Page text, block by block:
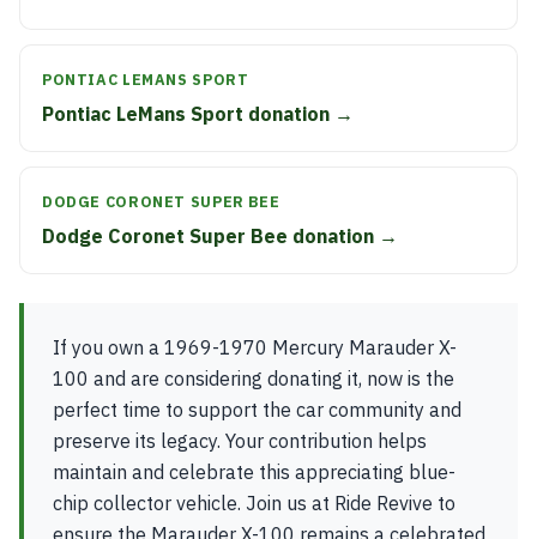
PONTIAC LEMANS SPORT
Pontiac LeMans Sport donation →
DODGE CORONET SUPER BEE
Dodge Coronet Super Bee donation →
If you own a 1969-1970 Mercury Marauder X-
100 and are considering donating it, now is the
perfect time to support the car community and
preserve its legacy. Your contribution helps
maintain and celebrate this appreciating blue-
chip collector vehicle. Join us at Ride Revive to
ensure the Marauder X-100 remains a celebrated